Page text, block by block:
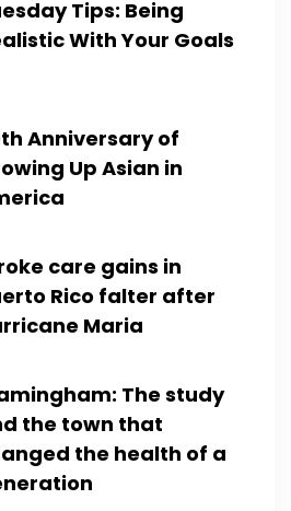
Tips: Being
With Your Goals
Anniversary of
Up Asian in
care gains in
Rico falter after
Maria
The study
the town that
the health of a